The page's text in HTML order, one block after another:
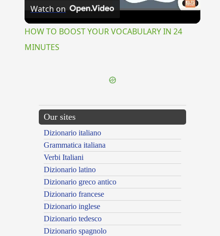
Watch on
HOW TO BOOST YOUR VOCABULARY IN 24
MINUTES
Our sites
Dizionario italiano
Grammatica italiana
Verbi Italiani
Dizionario latino
Dizionario greco antico
Dizionario francese
Dizionario inglese
Dizionario tedesco
Dizionario spagnolo